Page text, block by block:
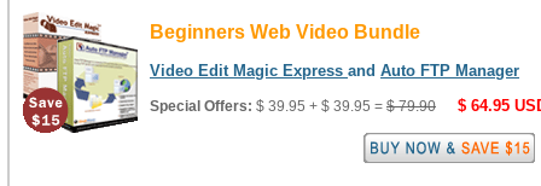
Beginners Web Video Bundle
Video Edit Magic Express and Auto FTP Manager
Special Offers: $ 39.95 + $ 39.95 = $ 79.90 $ 64.95